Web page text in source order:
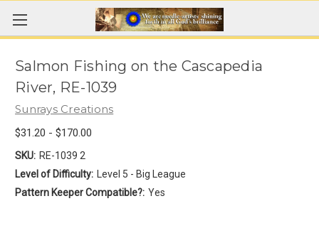
Salmon Fishing on the Cascapedia
River, RE-1039
Sunrays Creations
$31.20 - $170.00
SKU: RE-1039 2
Level of Difficulty:
Level 5 - Big League
Pattern Keeper Compatible?: Yes